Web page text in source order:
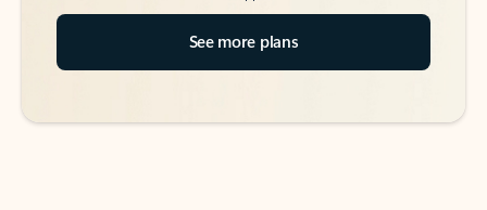
See more plans